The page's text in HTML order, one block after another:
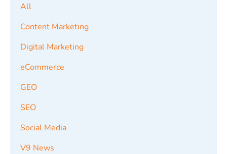
All
Content Marketing
Digital Marketing
eCommerce
GEO
SEO
Social Media
V9 News